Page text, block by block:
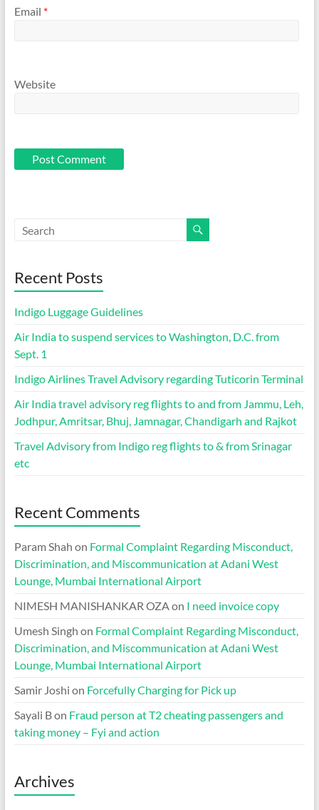
Email *
Website
Recent Posts
Indigo Luggage Guidelines
Air India to suspend services to Washington, D.C. from
Sept. 1
Indigo Airlines Travel Advisory regarding Tuticorin Terminal
Air India travel advisory reg flights to and from Jammu, Leh,
Jodhpur, Amritsar, Bhuj, Jamnagar, Chandigarh and Rajkot
Travel Advisory from Indigo reg flights to & from Srinagar
etc
Recent Comments
Param Shah on Formal Complaint Regarding Misconduct,
Discrimination, and Miscommunication at Adani West
Lounge, Mumbai International Airport
NIMESH MANISHANKAR OZAon I need invoice copy
Umesh Singh on Formal Complaint Regarding Misconduct,
Discrimination, and Miscommunication at Adani West
Lounge, Mumbai International Airport
Samir Joshi on Forcefully Charging for Pick up
Sayali Bon Fraud person at T2 cheating passengers and
taking money – Fyi and action
Archives